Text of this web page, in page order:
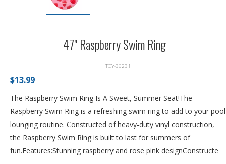
47" Raspberry Swim Ring
TOY-36231
$13.99
The Raspberry Swim Ring Is A Sweet, Summer Seat!The
Raspberry Swim Ring is a refreshing swim ring to add to your pool
lounging routine. Constructed of heavy-duty vinyl construction,
the Raspberry Swim Ring is built to last for summers of
fun.Features:Stunning raspberry and rose pink designConstructe